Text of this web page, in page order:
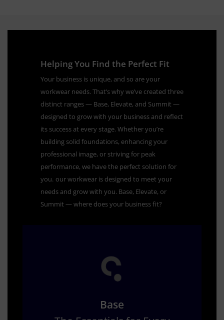
Helping You Find the Perfect Fit
Your business is unique, and so are your
workwear needs. That’s why we’ve created three
distinct ranges — Base, Elevate, and Summit —
designed to grow with your business and reflect
its success at every stage. Whether you’re
building solid foundations, enhancing your
professional image, or striving for peak
performance, we have the perfect solution for
you. our workwear is designed to meet your
needs and grow with you. Base, Elevate, or
Summit — where does your business fit?
Base